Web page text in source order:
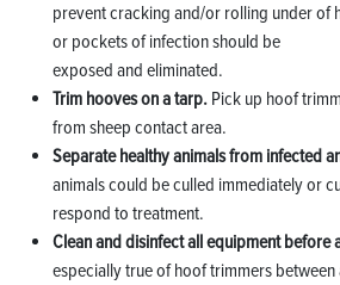
prevent cracking and/or rolling under of
or pockets of infection should be
exposed and eliminated.
Trim hooves on a tarp. Pick up hoof
from sheep contact area.
Separate healthy animals from infected
animals could be culled immediately or
respond to treatment.
Clean and disinfect all equipment before
especially true of hoof trimmers between